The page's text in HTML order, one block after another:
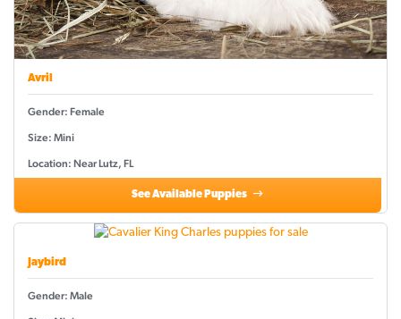
Avril
Gender: Female
Size: Mini
Location: Near Lutz, FL
See Available Puppies
Jaybird
Gender: Male